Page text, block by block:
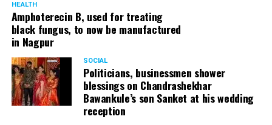
HEALTH
Amphoterecin B, used for treating
black fungus, to now be manufactured
in Nagpur
SOCIAL
Politicians, businessmen shower
blessings on Chandrashekhar
Bawankule’s son Sanket at his wedding
reception